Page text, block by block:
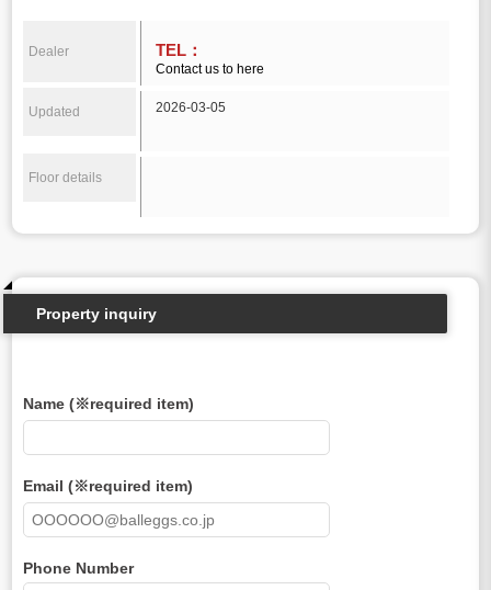
Dealer TEL：
Contact us to here
Updated 2026-03-05
Floor details
Property inquiry
Name (※required item)
Email (※required item)
Phone Number